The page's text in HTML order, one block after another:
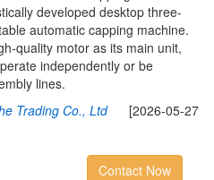
developed desktop three-
automatic capping machine.
quality motor as its main unit,
independently or be
lines.
Trading Co., Ltd[2026-05-27
Contact Now